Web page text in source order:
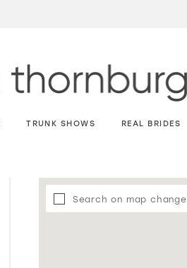
TRUNK SHOWS REAL BRIDES
Search on map change